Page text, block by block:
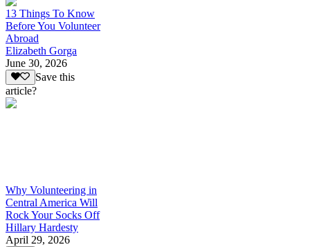
13 Things To Know
Before You Volunteer
Abroad
Elizabeth Gorga
June 30, 2026
Save this
article?
Why Volunteering in
Central America Will
Rock Your Socks Off
Hillary Hardesty
April 29, 2026